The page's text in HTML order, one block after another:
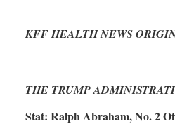
KFF HEALTH NEWS
THE TRUMP
Stat: Ralph Abraham, No. 2